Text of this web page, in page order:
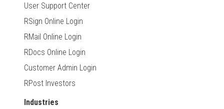
User Support Center
RSign Online Login
RMail Online Login
RDocs Online Login
Customer Admin Login
RPost Investors
Industries